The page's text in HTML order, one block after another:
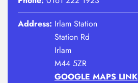
Address: Irlam Station
Station Rd
Irlam
M44 5ZR
GOOGLE MAPS LINK